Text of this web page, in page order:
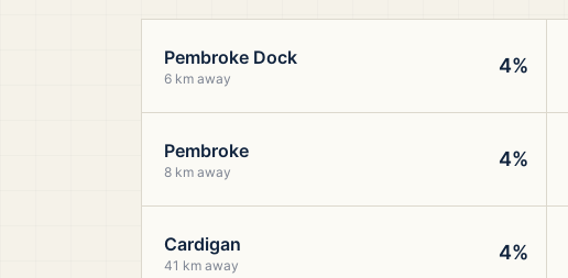
Pembroke Dock
6 km away
4%
Pembroke
8 km away
4%
Cardigan
41 km away
4%